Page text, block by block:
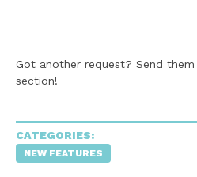
Got another request? Send
section!
CATEGORIES:
NEW FEATURES